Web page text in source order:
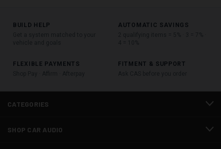
BUILD HELP
AUTOMATIC SAVINGS
FLEXIBLE PAYMENTS
FITMENT & SUPPORT
CATEGORIES
SHOP CAR AUDIO